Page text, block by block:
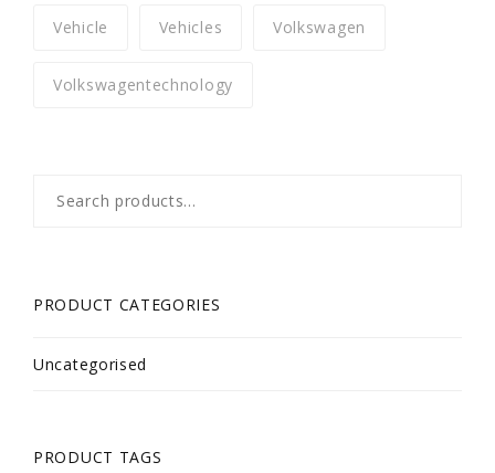
Vehicle Vehicles Volkswagen
Volkswagentechnology
for:
PRODUCT CATEGORIES
Uncategorised
PRODUCT TAGS